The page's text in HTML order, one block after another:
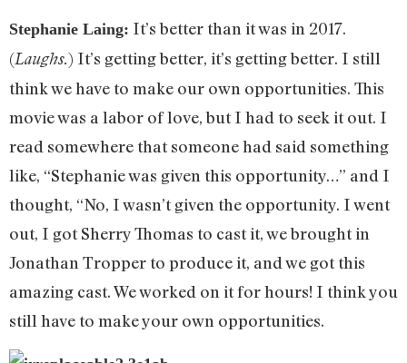
Stephanie Laing: It’s better than it was in 2017.
(Laughs.) It’s getting better, it’s getting better. I still
think we have to make our own opportunities. This
movie was a labor of love, but I had to seek it out. I
read somewhere that someone had said something
like, “Stephanie was given this opportunity…” and I
thought, “No, I wasn’t given the opportunity. I went
out, I got Sherry Thomas to cast it, we brought in
Jonathan Tropper to produce it, and we got this
amazing cast. We worked on it for hours! I think you
still have to make your own opportunities.